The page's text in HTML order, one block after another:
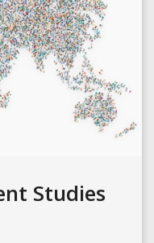
Studies